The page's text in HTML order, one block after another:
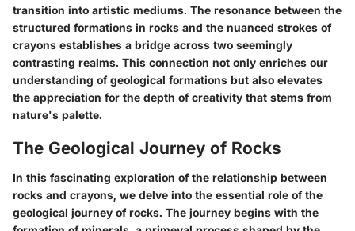
transition into artistic mediums. The resonance between the
structured formations in rocks and the nuanced strokes of
crayons establishes a bridge across two seemingly
contrasting realms. This connection not only enriches our
understanding of geological formations but also elevates
the appreciation for the depth of creativity that stems from
nature's palette.
The Geological Journey of Rocks
In this fascinating exploration of the relationship between
rocks and crayons, we delve into the essential role of the
geological journey of rocks. The journey begins with the